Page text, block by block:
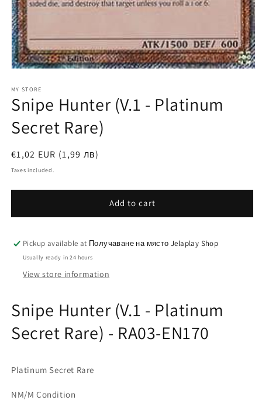
1
in
modal
MY STORE
Snipe Hunter (V.1 - Platinum
Secret Rare)
Regular
price
€1,02 EUR (1,99 лв)
Taxes included.
Add to cart
Pickup available at Получаване на място Jelaplay Shop
Usually ready in 24 hours
View store information
Snipe Hunter (V.1 - Platinum
Secret Rare) - RA03-EN170
Platinum Secret Rare
NM/M Condition